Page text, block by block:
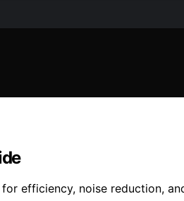
efficiency, noise reduction,